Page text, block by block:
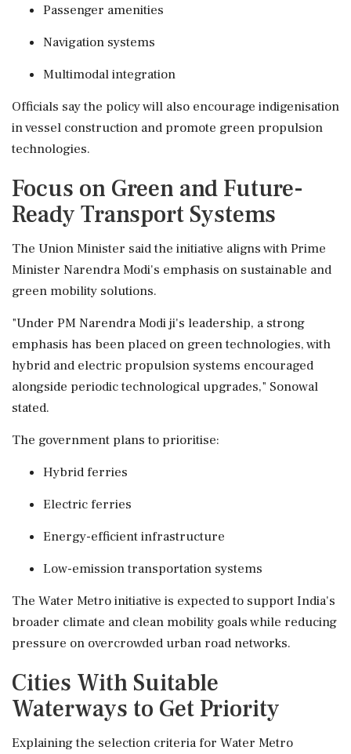
Passenger amenities
Navigation systems
Multimodal integration
Officials say the policy will also encourage indigenisation
in vessel construction and promote green propulsion
technologies.
Focus on Green and Future-
Ready Transport Systems
The Union Minister said the initiative aligns with Prime
Minister Narendra Modi's emphasis on sustainable and
green mobility solutions.
"Under PM Narendra Modi ji's leadership, a strong
emphasis has been placed on green technologies, with
hybrid and electric propulsion systems encouraged
alongside periodic technological upgrades," Sonowal
stated.
The government plans to prioritise:
Hybrid ferries
Electric ferries
Energy-efficient infrastructure
Low-emission transportation systems
The Water Metro initiative is expected to support India's
broader climate and clean mobility goals while reducing
pressure on overcrowded urban road networks.
Cities With Suitable
Waterways to Get Priority
Explaining the selection criteria for Water Metro